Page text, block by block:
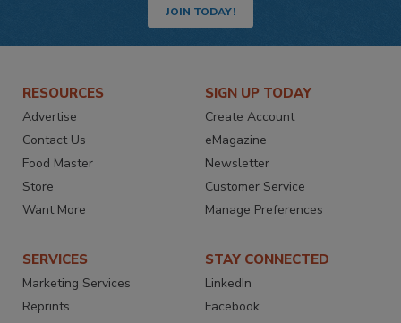
JOIN TODAY!
RESOURCES
Advertise
Contact Us
Food Master
Store
Want More
SIGN UP TODAY
Create Account
eMagazine
Newsletter
Customer Service
Manage Preferences
SERVICES
Marketing Services
Reprints
STAY CONNECTED
LinkedIn
Facebook